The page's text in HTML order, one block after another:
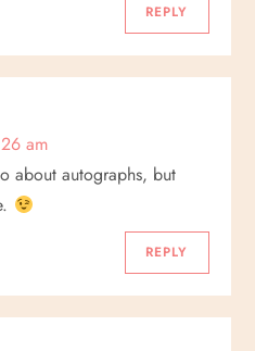
REPLY
am
about autographs, but
REPLY